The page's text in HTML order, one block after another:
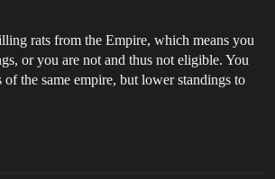
rats from the Empire, which means you
or you are not and thus not eligible. You
the same empire, but lower standings to